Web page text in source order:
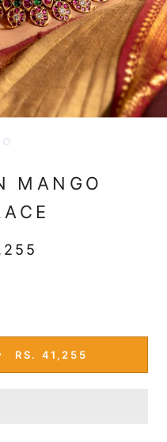
MANGO
RS. 41,255